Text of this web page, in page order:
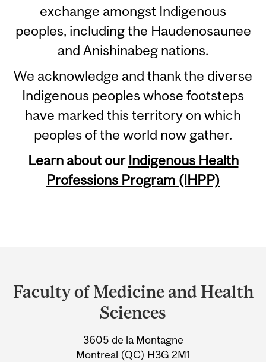
exchange amongst Indigenous
peoples, including the Haudenosaunee
and Anishinabeg nations.
We acknowledge and thank the diverse
Indigenous peoples whose footsteps
have marked this territory on which
peoples of the world now gather.
Learn about our Indigenous Health
Professions Program (IHPP)
and
University
Information
Faculty of Medicine and Health
Sciences
3605 de la Montagne
Montreal (QC) H3G 2M1